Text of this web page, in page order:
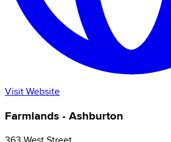
Visit Website
Farmlands - Ashburton